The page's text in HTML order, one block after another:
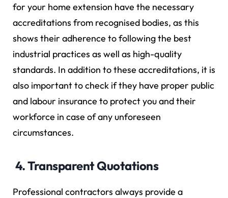
for your home extension have the necessary
accreditations from recognised bodies, as this
shows their adherence to following the best
industrial practices as well as high-quality
standards. In addition to these accreditations, it is
also important to check if they have proper public
and labour insurance to protect you and their
workforce in case of any unforeseen
circumstances.
4. Transparent Quotations
Professional contractors always provide a